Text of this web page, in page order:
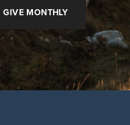
GIVE MONTHLY